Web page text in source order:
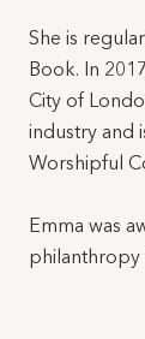
She is
Book. In
City of
industry and
Worshipful
Emma was
philanthropy